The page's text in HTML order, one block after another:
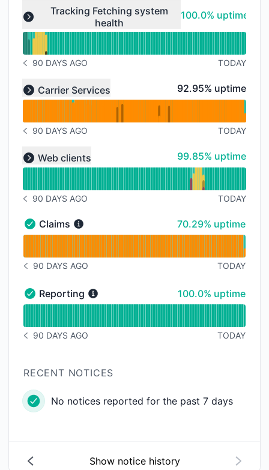
Expand group
Tracking Fetching system
health
100% - uptime
100.0% uptime
Read uptime graph for undefined
NOTICE HISTORY 90 DAYS AGO
90 DAYS AGO TODAY
Expand group
Carrier Services 93% - uptime
92.95% uptime
Read uptime graph for undefined
NOTICE HISTORY 90 DAYS AGO
90 DAYS AGO TODAY
Expand group
Web clients 100% - uptime
99.85% uptime
Read uptime graph for undefined
NOTICE HISTORY 90 DAYS AGO
90 DAYS AGO TODAY
Claims - Operational
Claims 70% - uptime
70.29% uptime
NOTICE HISTORY 90 DAYS AGO
90 DAYS AGO TODAY
Reporting - Operational
Reporting 100% - uptime
100.0% uptime
NOTICE HISTORY 90 DAYS AGO
90 DAYS AGO TODAY
RECENT NOTICES
No notices reported for the past 7 days
Show notice history